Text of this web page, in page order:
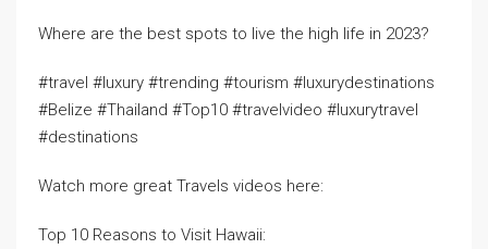
Where are the best spots to live the high life in 2023?
#travel #luxury #trending #tourism #luxurydestinations
#Belize #Thailand #Top10 #travelvideo #luxurytravel
#destinations
Watch more great Travels videos here:
Top 10 Reasons to Visit Hawaii: